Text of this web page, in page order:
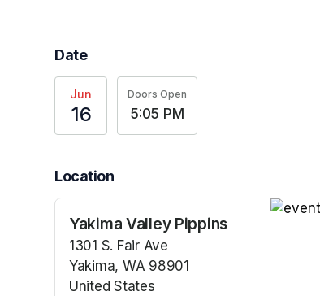
Date
Jun
16
Doors Open
5:05 PM
Location
Yakima Valley Pippins
1301 S. Fair Ave
Yakima, WA 98901
United States